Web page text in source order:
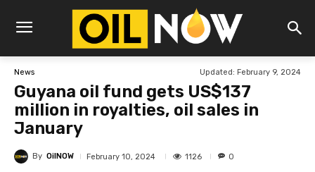
News Updated: February 9, 2024
Guyana oil fund gets US$137
million in royalties, oil sales in
January
By OilNOW February 10, 2024 1126 0